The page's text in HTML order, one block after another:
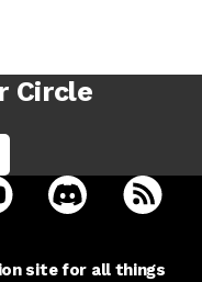
Circle
in a new tab
on twitter in a new tab
Dudes on
open Racing Dudes on
open Racing
site for all things